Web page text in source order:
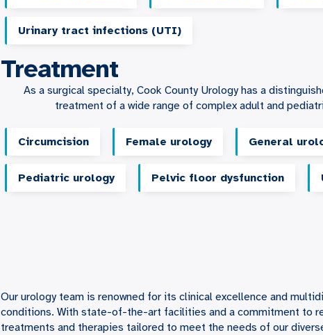
Urinary tract infections (UTI)
Treatment
As a surgical specialty, Cook County Urology has a
treatment of a wide range of complex adult and
Circumcision Female urology General
Pediatric urology Pelvic floor dysfunction
Our urology team is renowned for its clinical excellence and
conditions. With state-of-the-art facilities and a commitment to
treatments and therapies tailored to meet the needs of our